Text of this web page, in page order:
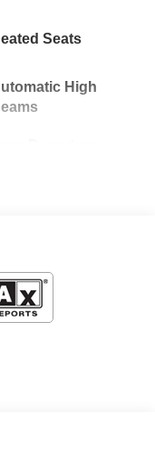
Seats
High